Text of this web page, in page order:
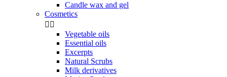
Candle wax and gel
Cosmetics
 
Vegetable oils
Essential oils
Excerpts
Natural Scrubs
Milk derivatives